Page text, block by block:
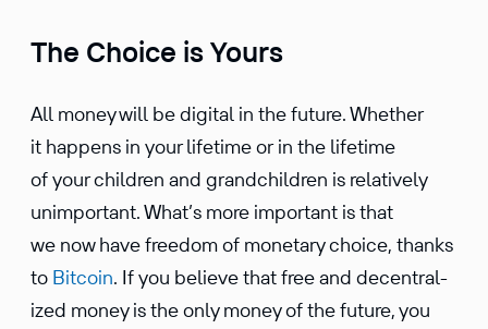
The Choice is Yours
All money will be digital in the future. Whether
it happens in your lifetime or in the lifetime
of your children and grand­chil­dren is relatively
unimpor­tant. What’s more impor­tant is that
we now have freedom of monetary choice, thanks
to Bitcoin. If you believe that free and decen­tral­
ized money is the only money of the future, you